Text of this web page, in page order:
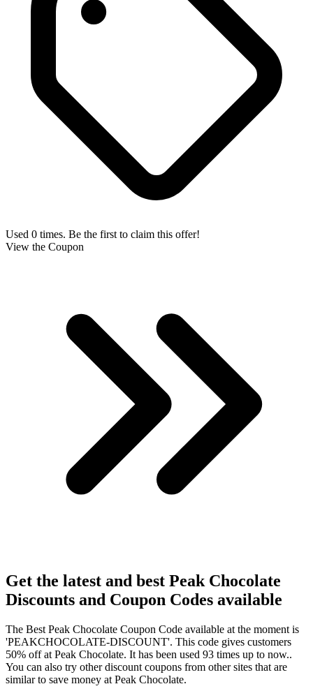
Used 0 times. Be the first to claim this offer!
View the Coupon
Get the latest and best Peak Chocolate
Discounts and Coupon Codes available
The Best Peak Chocolate Coupon Code available at the moment is
'PEAKCHOCOLATE-DISCOUNT'. This code gives customers
50% off at Peak Chocolate. It has been used 93 times up to now..
You can also try other discount coupons from other sites that are
similar to save money at Peak Chocolate.